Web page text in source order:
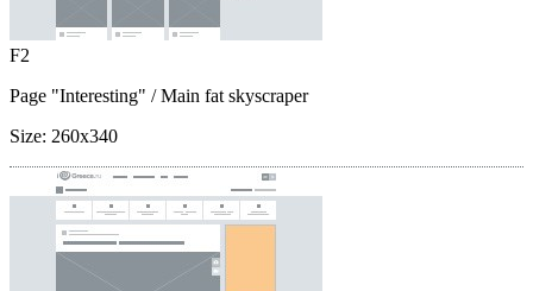
F2
Page "Interesting" / Main fat skyscraper
Size: 260x340